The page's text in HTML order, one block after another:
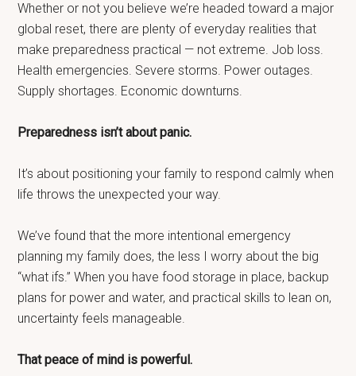
Whether or not you believe we’re headed toward a major
global reset, there are plenty of everyday realities that
make preparedness practical — not extreme. Job loss.
Health emergencies. Severe storms. Power outages.
Supply shortages. Economic downturns.
Preparedness isn’t about panic.
It’s about positioning your family to respond calmly when
life throws the unexpected your way.
We’ve found that the more intentional emergency
planning my family does, the less I worry about the big
“what ifs.” When you have food storage in place, backup
plans for power and water, and practical skills to lean on,
uncertainty feels manageable.
That peace of mind is powerful.